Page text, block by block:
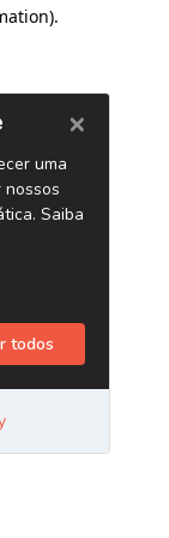
.